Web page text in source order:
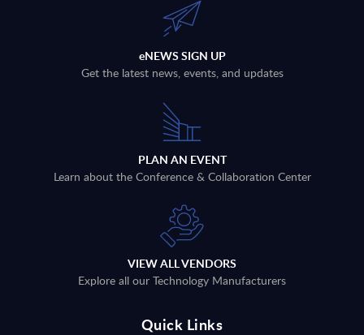
eNEWS SIGN UP
Get the latest news, events, and updates
PLAN AN EVENT
Learn about the Conference & Collaboration Center
VIEW ALL VENDORS
Explore all our Technology Manufacturers
Quick Links